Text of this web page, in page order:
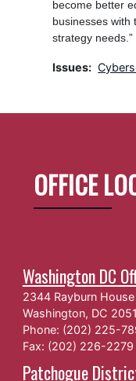
become better
businesses with
strategy needs.”
Issues:
OFFICE
Washington DC
2344 Rayburn
Washington, DC
Phone: (202) 225-
Fax: (202) 226-2279
Patchogue